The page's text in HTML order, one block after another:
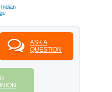
ASK A
QUESTION